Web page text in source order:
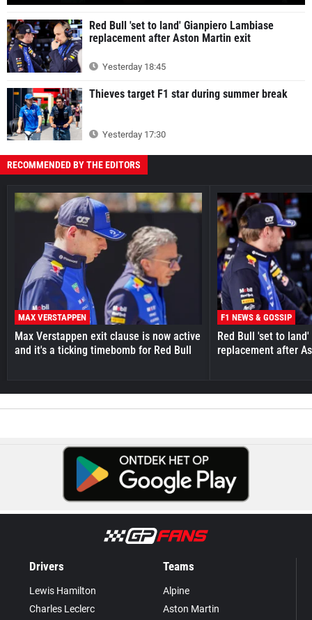
Red Bull 'set to land' Gianpiero Lambiase
replacement after Aston Martin exit
Yesterday 18:45
Thieves target F1 star during summer break
Yesterday 17:30
RECOMMENDED BY THE EDITORS
MAX VERSTAPPEN
Max Verstappen exit clause is now active
and it's a ticking timebomb for Red Bull
F1 NEWS & GOSSIP
Red Bull 'set to
replacement after
Drivers
Lewis Hamilton
Charles Leclerc
Teams
Alpine
Aston Martin